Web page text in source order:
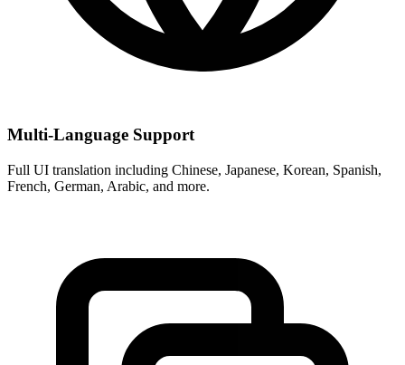
Multi-Language Support
Full UI translation including Chinese, Japanese, Korean, Spanish,
French, German, Arabic, and more.